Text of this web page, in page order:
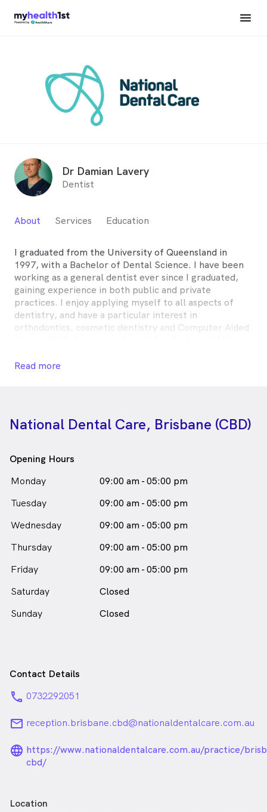
Dr Damian Lavery
Dentist
About Services Education
I graduated from the University of Queensland in
1997, with a Bachelor of Dental Science. I have been
working as a general dentist ever since I graduated,
gaining experience in both public and private
practices. I enjoy applying myself to all aspects of
dentistry, and have a particular interest in
orthodontics, cosmetic dentistry and Computer Aided
married, with two young children, and enjoy spending
in Brisbane who speaks
English
Read more
National Dental Care, Brisbane (CBD)
Opening Hours
Monday
09:00 am - 05:00 pm
Tuesday
09:00 am - 05:00 pm
Wednesday
09:00 am - 05:00 pm
Thursday
09:00 am - 05:00 pm
Friday
09:00 am - 05:00 pm
Saturday
Closed
Sunday
Closed
Contact Details
phone 0732292051
email reception.brisbane.cbd@nationaldentalcare.com.au
language_24px_rounded
https://www.nationaldentalcare.com.au/practice/
cbd/
Location